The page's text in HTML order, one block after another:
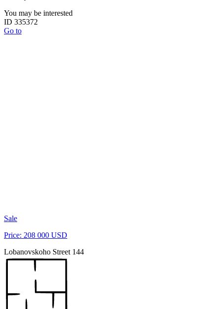
You may be interested
ID 335372
Go to
Sale
Price: 208 000 USD
Lobanovskoho Street 144